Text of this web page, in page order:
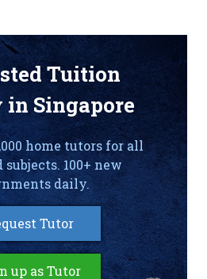
Tuition
Singapore
home tutors for all
100+ new
daily.
Tutor
up as Tutor